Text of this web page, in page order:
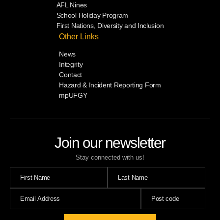
Join our newsletter
Stay connected with us!
AFL Nines
School Holiday Program
First Nations, Diversity and Inclusion
Other Links
News
Integrity
Contact
Hazard & Incident Reporting Form
mpUFGY